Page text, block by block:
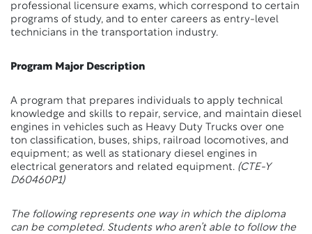
professional licensure exams, which correspond to certain
programs of study, and to enter careers as entry-level
technicians in the transportation industry.
Program Major Description
A program that prepares individuals to apply technical
knowledge and skills to repair, service, and maintain diesel
engines in vehicles such as Heavy Duty Trucks over one
ton classification, buses, ships, railroad locomotives, and
equipment; as well as stationary diesel engines in
electrical generators and related equipment. (CTE-Y
D60460P1)
The following represents one way in which the diploma
can be completed. Students who aren’t able to follow the